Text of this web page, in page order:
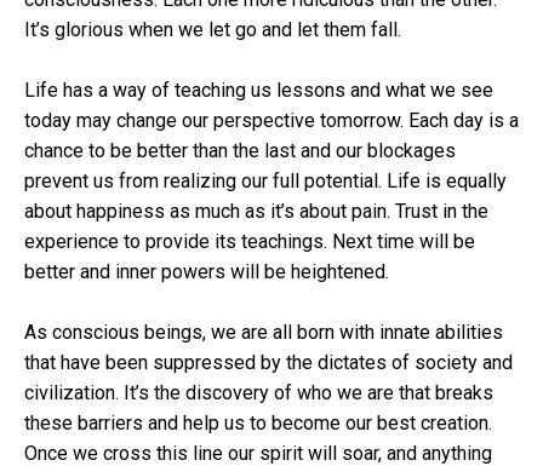
It’s glorious when we let go and let them fall.
Life has a way of teaching us lessons and what we see
today may change our perspective tomorrow. Each day is a
chance to be better than the last and our blockages
prevent us from realizing our full potential. Life is equally
about happiness as much as it’s about pain. Trust in the
experience to provide its teachings. Next time will be
better and inner powers will be heightened.
As conscious beings, we are all born with innate abilities
that have been suppressed by the dictates of society and
civilization. It’s the discovery of who we are that breaks
these barriers and help us to become our best creation.
Once we cross this line our spirit will soar, and anything